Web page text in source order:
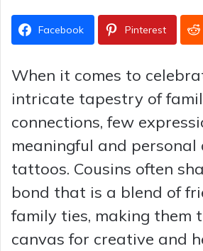
Facebook Pinterest
When it comes to
intricate tapestry of
connections, few
meaningful and personal
tattoos. Cousins often
bond that is a blend of
family ties, making them
canvas for creative and